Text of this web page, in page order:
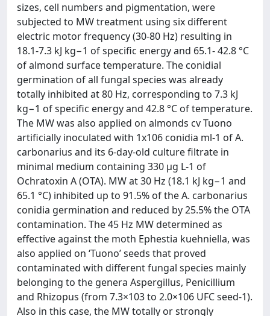
sizes, cell numbers and pigmentation, were
subjected to MW treatment using six different
electric motor frequency (30-80 Hz) resulting in
18.1-7.3 kJ kg−1 of specific energy and 65.1- 42.8 °C
of almond surface temperature. The conidial
germination of all fungal species was already
totally inhibited at 80 Hz, corresponding to 7.3 kJ
kg−1 of specific energy and 42.8 °C of temperature.
The MW was also applied on almonds cv Tuono
artificially inoculated with 1x106 conidia ml-1 of A.
carbonarius and its 6-day-old culture filtrate in
minimal medium containing 330 μg L-1 of
Ochratoxin A (OTA). MW at 30 Hz (18.1 kJ kg−1 and
65.1 °C) inhibited up to 91.5% of the A. carbonarius
conidia germination and reduced by 25.5% the OTA
contamination. The 45 Hz MW determined as
effective against the moth Ephestia kuehniella, was
also applied on ‘Tuono’ seeds that proved
contaminated with different fungal species mainly
belonging to the genera Aspergillus, Penicillium
and Rhizopus (from 7.3×103 to 2.0×106 UFC seed-1).
Also in this case, the MW totally or strongly